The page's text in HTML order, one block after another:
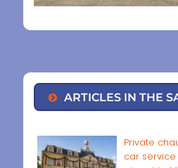
ARTICLES IN THE
Private
car service